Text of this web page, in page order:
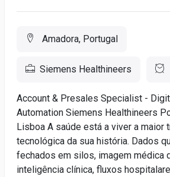
Amadora, Portugal
Siemens Healthineers
Account & Presales Specialist -
Automation Siemens Healthineers
Lisboa A saúde está a viver a maior
tecnológica da sua história. Dados
fechados em silos, imagem médica
inteligência clínica, fluxos